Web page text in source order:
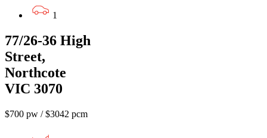
1
77/26-36 High
Street,
Northcote
VIC 3070
$700 pw / $3042 pcm